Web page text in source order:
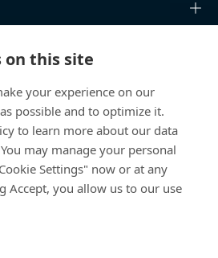
on this site
your experience on our
possible and to optimize it.
to learn more about our data
may manage your personal
Settings" now or at any
Accept, you allow us to our use